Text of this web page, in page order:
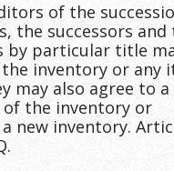
of the
the successors and
by particular title
inventory or any
may also agree to a
of the inventory or
new inventory.